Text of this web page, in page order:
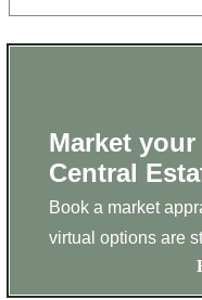
Market
Central
Book a market
virtual options are